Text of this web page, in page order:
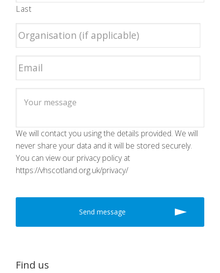
Last
We will contact you using the details provided. We will
never share your data and it will be stored securely.
You can view our privacy policy at
https://vhscotland.org.uk/privacy/
Find us